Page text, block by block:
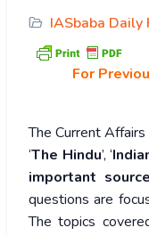
IASbaba Daily
For
The Current
‘The Hindu’, ‘
important
questions are
The topics